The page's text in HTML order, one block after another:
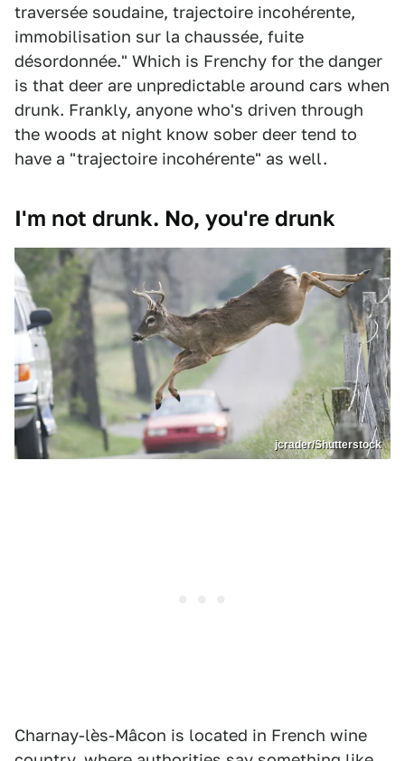
traversée soudaine, trajectoire incohérente,
immobilisation sur la chaussée, fuite
désordonnée." Which is Frenchy for the danger
is that deer are unpredictable around cars when
drunk. Frankly, anyone who's driven through
the woods at night know sober deer tend to
have a "trajectoire incohérente" as well.
I'm not drunk. No, you're drunk
jcrader/Shutterstock
Charnay-lès-Mâcon is located in French wine